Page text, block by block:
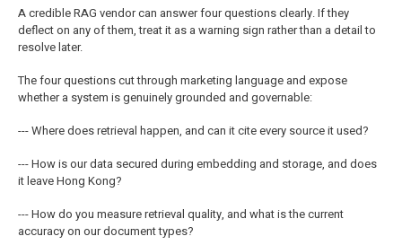
A credible RAG vendor can answer four questions clearly. If they
deflect on any of them, treat it as a warning sign rather than a detail to
resolve later.
The four questions cut through marketing language and expose
whether a system is genuinely grounded and governable:
--- Where does retrieval happen, and can it cite every source it used?
--- How is our data secured during embedding and storage, and does
it leave Hong Kong?
--- How do you measure retrieval quality, and what is the current
accuracy on our document types?